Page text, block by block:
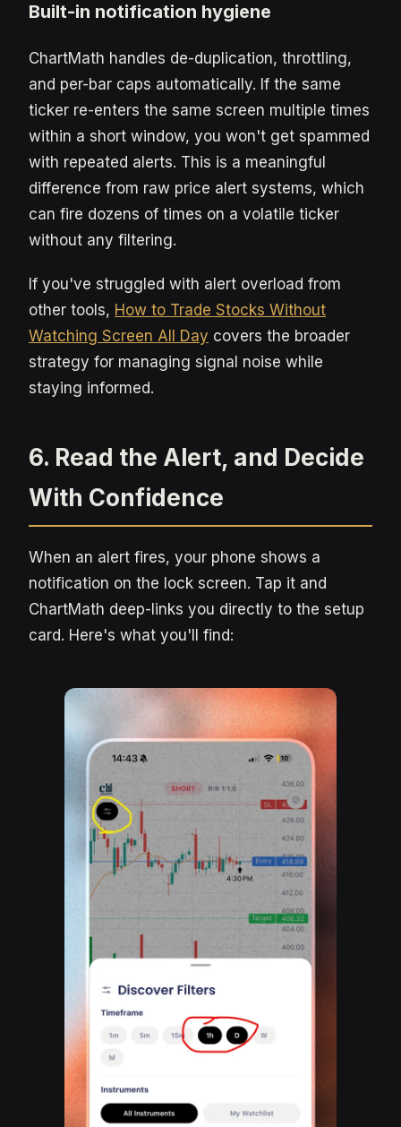
Built-in notification hygiene
ChartMath handles de-duplication, throttling,
and per-bar caps automatically. If the same
ticker re-enters the same screen multiple times
within a short window, you won't get spammed
with repeated alerts. This is a meaningful
difference from raw price alert systems, which
can fire dozens of times on a volatile ticker
without any filtering.
If you've struggled with alert overload from
other tools, How to Trade Stocks Without
Watching Screen All Day covers the broader
strategy for managing signal noise while
staying informed.
6. Read the Alert, and Decide
With Confidence
When an alert fires, your phone shows a
notification on the lock screen. Tap it and
ChartMath deep-links you directly to the setup
card. Here's what you'll find: